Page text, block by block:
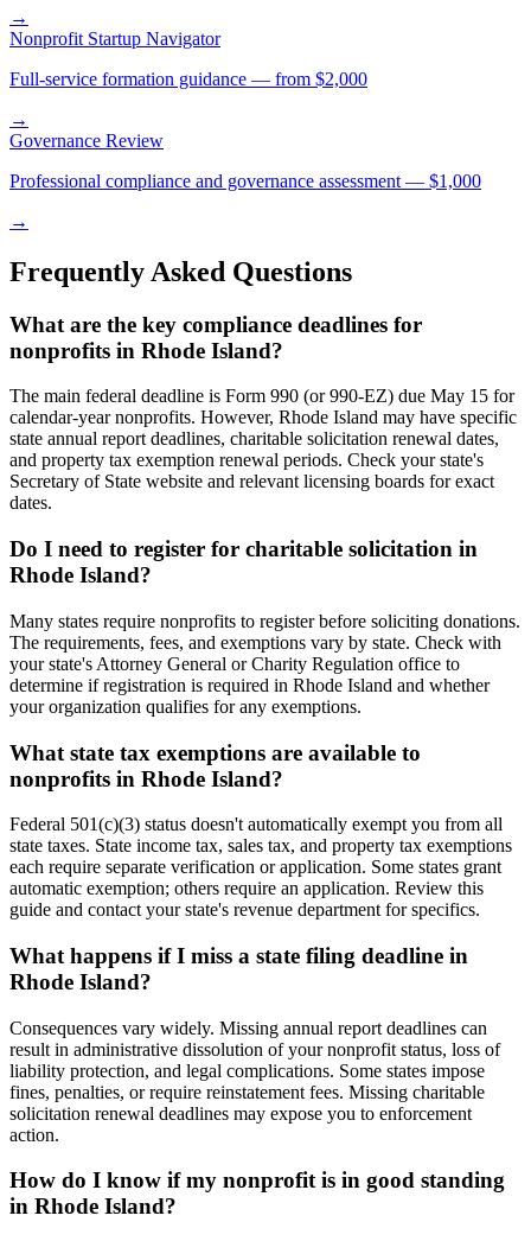
→
Nonprofit Startup Navigator
Full-service formation guidance — from $2,000
→
Governance Review
Professional compliance and governance assessment — $1,000
→
Frequently Asked Questions
What are the key compliance deadlines for
nonprofits in Rhode Island?
The main federal deadline is Form 990 (or 990-EZ) due May 15 for
calendar-year nonprofits. However, Rhode Island may have specific
state annual report deadlines, charitable solicitation renewal dates,
and property tax exemption renewal periods. Check your state's
Secretary of State website and relevant licensing boards for exact
dates.
Do I need to register for charitable solicitation in
Rhode Island?
Many states require nonprofits to register before soliciting donations.
The requirements, fees, and exemptions vary by state. Check with
your state's Attorney General or Charity Regulation office to
determine if registration is required in Rhode Island and whether
your organization qualifies for any exemptions.
What state tax exemptions are available to
nonprofits in Rhode Island?
Federal 501(c)(3) status doesn't automatically exempt you from all
state taxes. State income tax, sales tax, and property tax exemptions
each require separate verification or application. Some states grant
automatic exemption; others require an application. Review this
guide and contact your state's revenue department for specifics.
What happens if I miss a state filing deadline in
Rhode Island?
Consequences vary widely. Missing annual report deadlines can
result in administrative dissolution of your nonprofit status, loss of
liability protection, and legal complications. Some states impose
fines, penalties, or require reinstatement fees. Missing charitable
solicitation renewal deadlines may expose you to enforcement
action.
How do I know if my nonprofit is in good standing
in Rhode Island?